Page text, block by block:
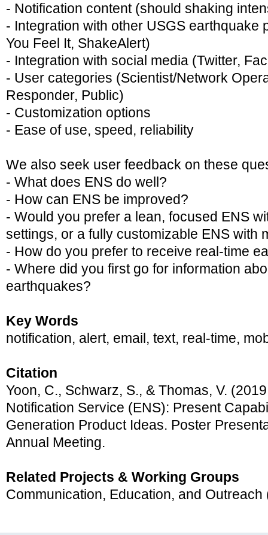
- Notification content (should shaking
- Integration with other USGS earthquake
You Feel It, ShakeAlert)
- Integration with social media (Twitter,
- User categories (Scientist/Network
Responder, Public)
- Customization options
- Ease of use, speed, reliability
We also seek user feedback on these
- What does ENS do well?
- How can ENS be improved?
- Would you prefer a lean, focused ENS
settings, or a fully customizable ENS with
- How do you prefer to receive real-time
- Where did you first go for information
earthquakes?
Key Words
notification, alert, email, text, real-time,
Citation
Yoon, C., Schwarz, S., & Thomas, V.
Notification Service (ENS): Present
Generation Product Ideas. Poster
Annual Meeting.
Related Projects & Working Groups
Communication, Education, and Outreach